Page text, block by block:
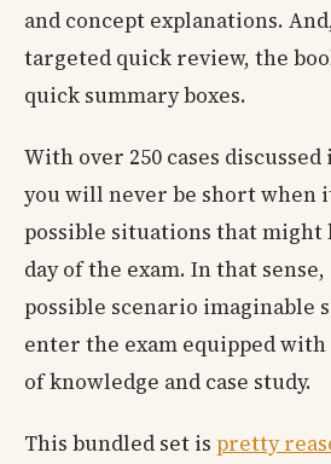
and concept explanations.
targeted quick review, the
quick summary boxes.
With over 250 cases
you will never be short when
possible situations that might
day of the exam. In that
possible scenario imaginable
enter the exam equipped
of knowledge and case study.
This bundled set is pretty